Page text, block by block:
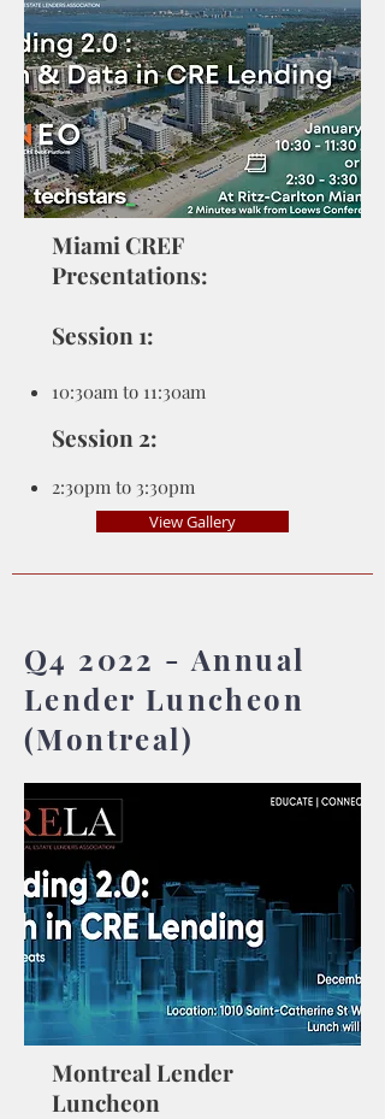
Miami CREF
Presentations:
Session 1:
10:30am to 11:30am
Session 2:
2:30pm to 3:30pm
View Gallery
Q4 2022 - Annual
Lender Luncheon
(Montreal)
Montreal Lender
Luncheon